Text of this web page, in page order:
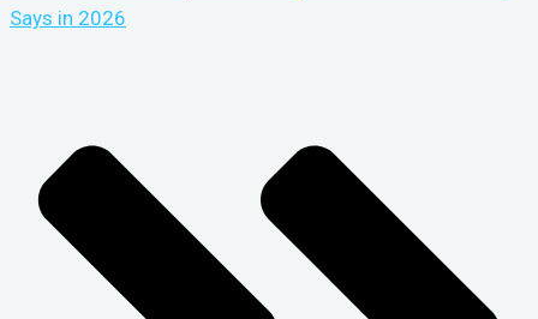
Says in 2026